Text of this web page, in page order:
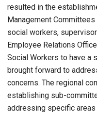
resulted in the
Management
social workers,
Employee Relations
Social Workers to have a
brought forward to
concerns. The regional
establishing sub-
addressing specific